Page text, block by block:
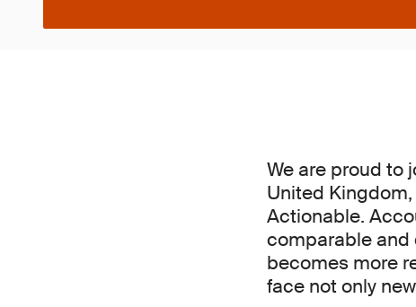
We are proud to
United
Actionable.
comparable and
becomes more
face not only